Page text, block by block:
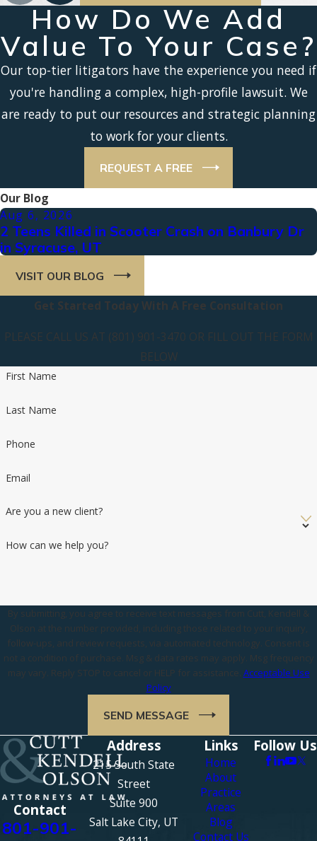
How Do We Add
Value To Your Case?
Our top-tier litigators have the experience you need if
you're handling a complex, high-profile lawsuit. We
are ready to put our resources and strategic planning
to work for your clients.
REQUEST A FREE
Our Blog
Aug 6, 2026
2 Teens Killed in Scooter Crash on Banbury Dr
in Syracuse, UT
VISIT OUR BLOG
Get Started Today With A Free Consultation
PLEASE CALL US AT (801) 901-3470 OR FILL OUT THE FORM
BELOW
First Name
Last Name
Phone
Email
Are you a new client?
How can we help you?
By submitting, you agree to receive text messages from Cutt, Kendell &
Olson at the number provided, including those related to your inquiry,
follow-ups, and review requests, via automated technology. Consent is
not a condition of purchase. Msg & data rates may apply. Msg frequency
may vary. Reply STOP to cancel or HELP for assistance. Acceptable Use
Policy
SEND MESSAGE
Contact
801-901-
Address
215 South State
Street
Suite 900
Salt Lake City, UT
Links
Home
About
Practice
Areas
Blog
Contact Us
Follow Us